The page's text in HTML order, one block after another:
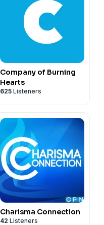
Company of Burning
Hearts
625 Listeners
Charisma Connection
42 Listeners